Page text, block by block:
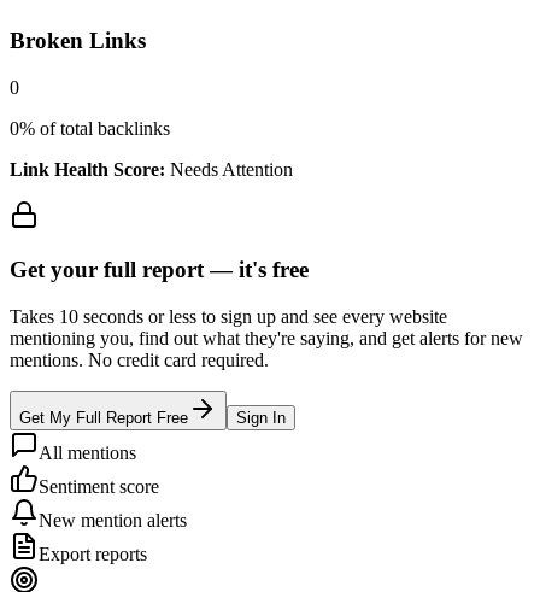
Broken Links
0
0% of total backlinks
Link Health Score: Needs Attention
Get your full report —it's free
Takes 10 seconds or less to sign up and see every website
mentioning you, find out what they're saying, and get alerts for new
mentions. No credit card required.
Get My Full Report Free Sign In
All mentions
Sentiment score
New mention alerts
Export reports